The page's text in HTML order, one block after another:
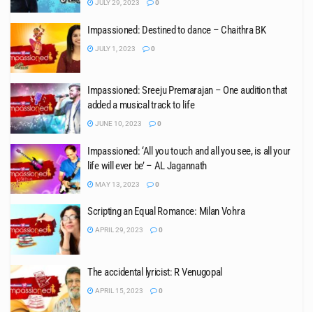
JULY 29, 2023 0
Impassioned: Destined to dance – Chaithra BK
JULY 1, 2023 0
Impassioned: Sreeju Premarajan – One audition that
added a musical track to life
JUNE 10, 2023 0
Impassioned: ‘All you touch and all you see, is all your
life will ever be’ – AL Jagannath
MAY 13, 2023 0
Scripting an Equal Romance: Milan Vohra
APRIL 29, 2023 0
The accidental lyricist: R Venugopal
APRIL 15, 2023 0